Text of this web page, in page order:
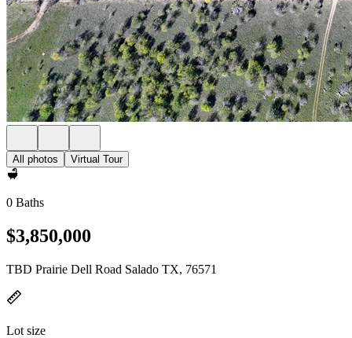
All photos Virtual Tour
0 Baths
$3,850,000
TBD Prairie Dell Road Salado TX, 76571
Lot size